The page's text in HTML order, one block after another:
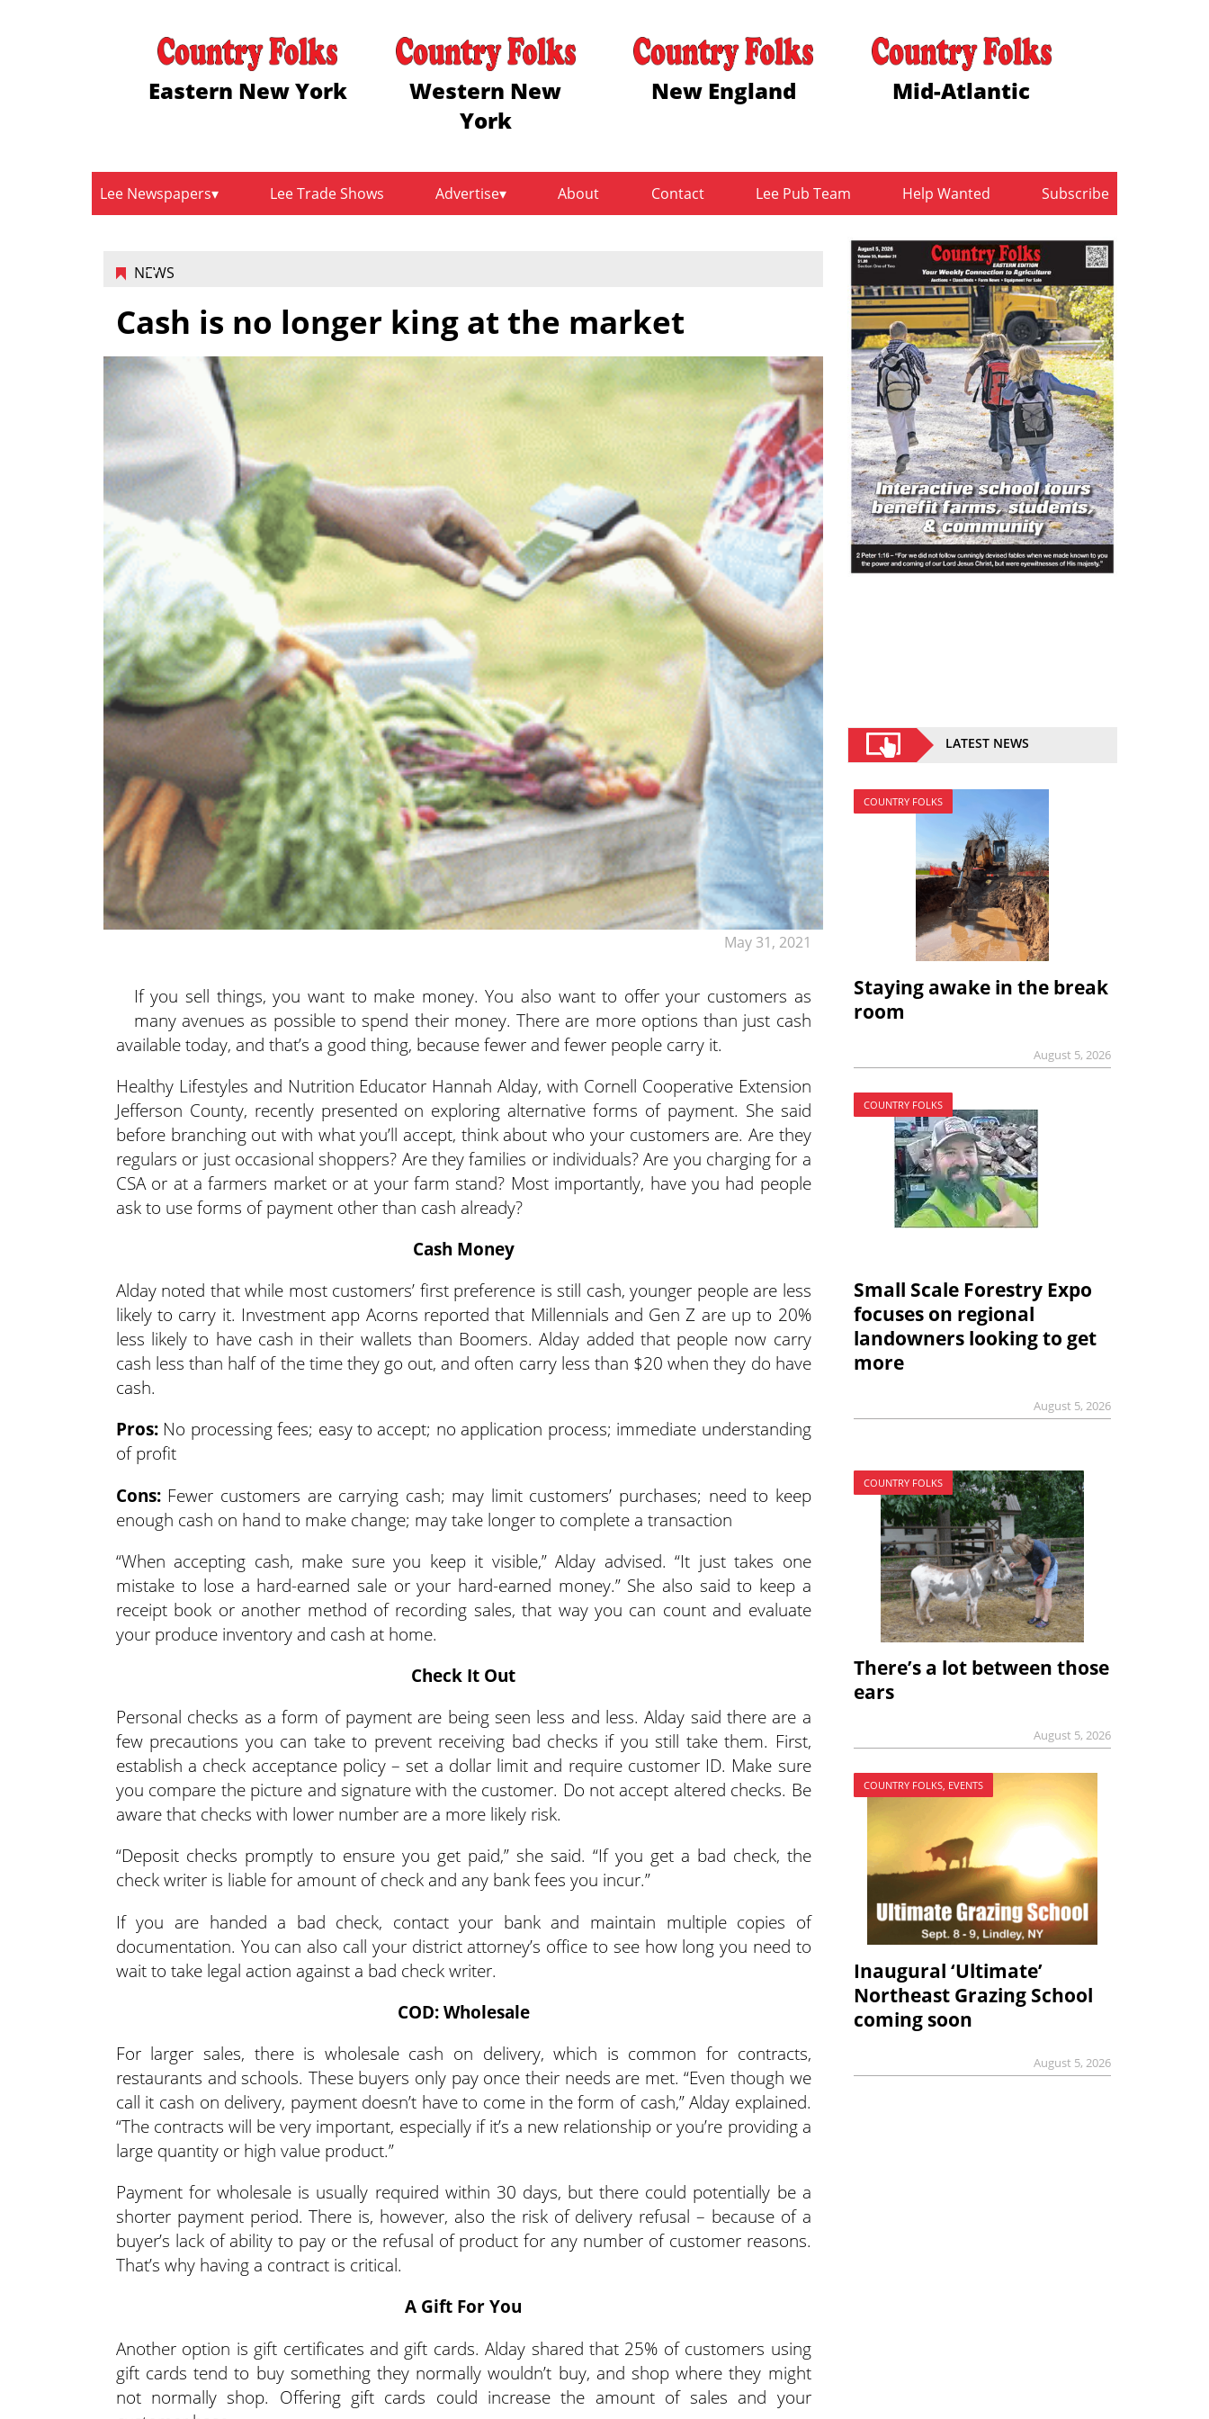
Eastern New York
Western New
York
New England Mid-Atlantic
Lee Newspapers Lee Trade Shows Advertise About Contact Lee Pub Team Help Wanted Subscribe
NEWS
May 31, 2021
Cash is no longer king at the market
If you sell things, you want to make money. You also want to offer your customers as
many avenues as possible to spend their money.There are more options than just cash
available today, and that’s a good thing, because fewer and fewer people carry it.
Healthy Lifestyles and Nutrition Educator Hannah Alday, with Cornell Cooperative Extension
Jefferson County, recently presented on exploring alternative forms of payment. She said
before branching out with what you’ll accept, think about who your customers are. Are they
regulars or just occasional shoppers? Are they families or individuals? Are you charging for a
CSA or at a farmers market or at your farm stand? Most importantly, have you had people
ask to use forms of payment other than cash already?
Cash Money
Alday noted that while most customers’ first preference is still cash, younger people are less
likely to carry it. Investment app Acorns reported that Millennials and Gen Z are up to 20%
less likely to have cash in their wallets than Boomers. Alday added that people now carry
cash less than half of the time they go out, and often carry less than $20 when they do have
cash.
Pros:No processing fees; easy to accept; no application process; immediate understanding
of profit
Cons:Fewer customers are carrying cash; may limit customers’ purchases; need to keep
enough cash on hand to make change; may take longer to complete a transaction
“When accepting cash, make sure you keep it visible,” Alday advised. “It just takes one
mistake to lose a hard-earned sale or your hard-earned money.” She also said to keep a
receipt book or another method of recording sales, that way you can count and evaluate
your produce inventory and cash at home.
Check It Out
Personal checks as a form of payment are being seen less and less. Alday said there are a
few precautions you can take to prevent receiving bad checks if you still take them. First,
establish a check acceptance policy – set a dollar limit and require customer ID. Make sure
you compare the picture and signature with the customer. Do not accept altered checks. Be
aware that checks with lower number are a more likely risk.
“Deposit checks promptly to ensure you get paid,” she said. “If you get a bad check, the
check writer is liable for amount of check and any bank fees you incur.”
If you are handed a bad check, contact your bank and maintain multiple copies of
documentation. You can also call your district attorney’s office to see how long you need to
wait to take legal action against a bad check writer.
COD: Wholesale
For larger sales, there is wholesale cash on delivery, which is common for contracts,
restaurants and schools. These buyers only pay once their needs are met. “Even though we
call it cash on delivery, payment doesn’t have to come in the form of cash,” Alday explained.
“The contracts will be very important, especially if it’s a new relationship or you’re providing a
large quantity or high value product.”
Payment for wholesale is usually required within 30 days, but there could potentially be a
shorter payment period. There is, however, also the risk of delivery refusal – because of a
buyer’s lack of ability to pay or the refusal of product for any number of customer reasons.
That’s why having a contract is critical.
A Gift For You
Another option is gift certificates and gift cards. Alday shared that 25% of customers using
gift cards tend to buy something they normally wouldn’t buy, and shop where they might
not normally shop. Offering gift cards could increase the amount of sales and your
LATEST NEWS
COUNTRY FOLKS
Staying awake in the break
room
August 5, 2026
COUNTRY FOLKS
Small Scale Forestry Expo
focuses on regional
landowners looking to get
more
August 5, 2026
COUNTRY FOLKS
There’s a lot between those
ears
August 5, 2026
COUNTRY FOLKS, EVENTS
Inaugural ‘Ultimate’
Northeast Grazing School
coming soon
August 5, 2026